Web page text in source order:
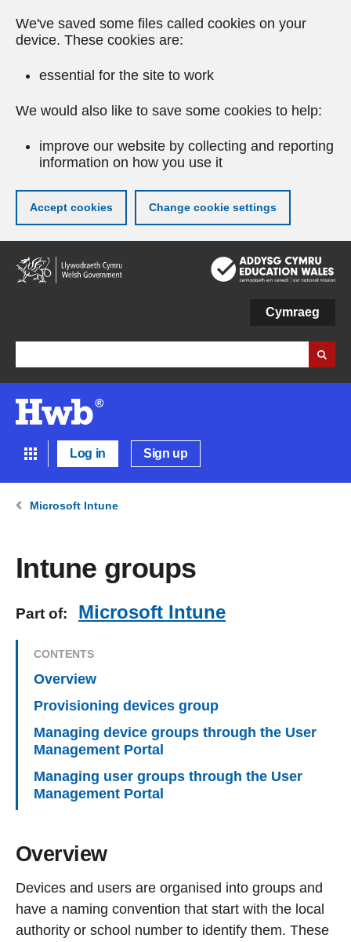
We've saved some files called cookies on your
device. These cookies are:
essential for the site to work
We would also like to save some cookies to help:
improve our website by collecting and reporting
information on how you use it
Accept cookies Change cookie settings
Skip
to
main
Cymraeg
Log in Sign up
Microsoft Intune
Intune groups
Part of: Microsoft Intune
CONTENTS
Overview
Provisioning devices group
Managing device groups through the User
Management Portal
Managing user groups through the User
Management Portal
Overview
Devices and users are organised into groups and
have a naming convention that start with the local
authority or school number to identify them. These